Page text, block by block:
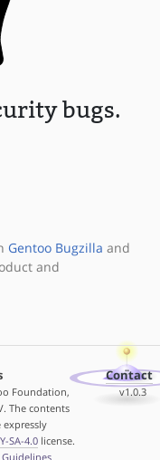
bugs.
Gentoo Bugzilla and
and
Foundation,
The contents
SA-4.0license.
Contact
v1.0.3